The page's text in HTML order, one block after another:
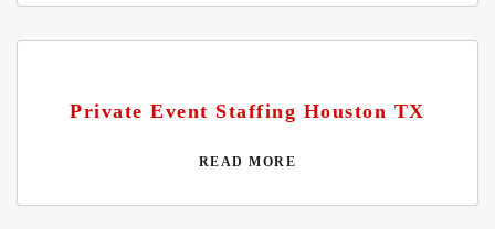
Private Event Staffing Houston TX
READ MORE